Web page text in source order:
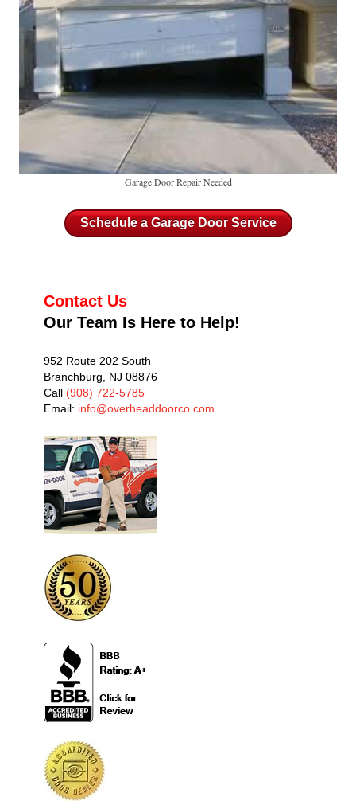
Garage Door Repair Needed
Schedule a Garage Door Service
Contact Us
Our Team Is Here to Help!
952 Route 202 South
Branchburg, NJ 08876
Call (908) 722-5785
Email: info@overheaddoorco.com